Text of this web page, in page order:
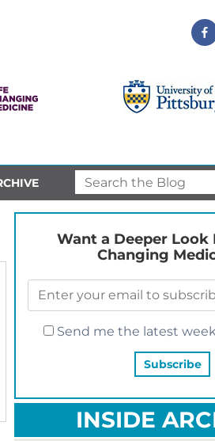
Want a Deeper Look
Changing
Send me the latest
INSIDE